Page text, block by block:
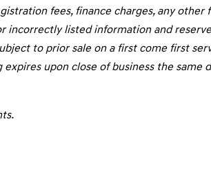
fees, finance charges, any other
incorrectly listed information and
to prior sale on a first come first
upon close of business the same